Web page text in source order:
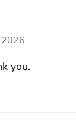
2026
you.